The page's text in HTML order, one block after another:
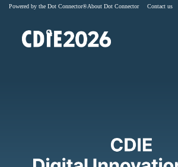
Powered by the Dot Connector®About Dot Connector Contact us